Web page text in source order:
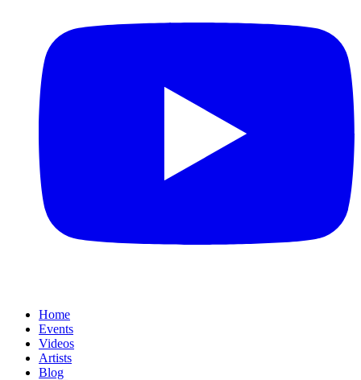
Home
Events
Videos
Artists
Blog